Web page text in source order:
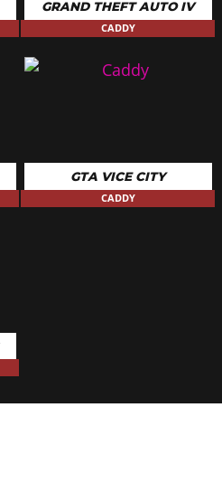
GRAND THEFT AUTO IV
CADDY
GTA VICE CITY
CADDY